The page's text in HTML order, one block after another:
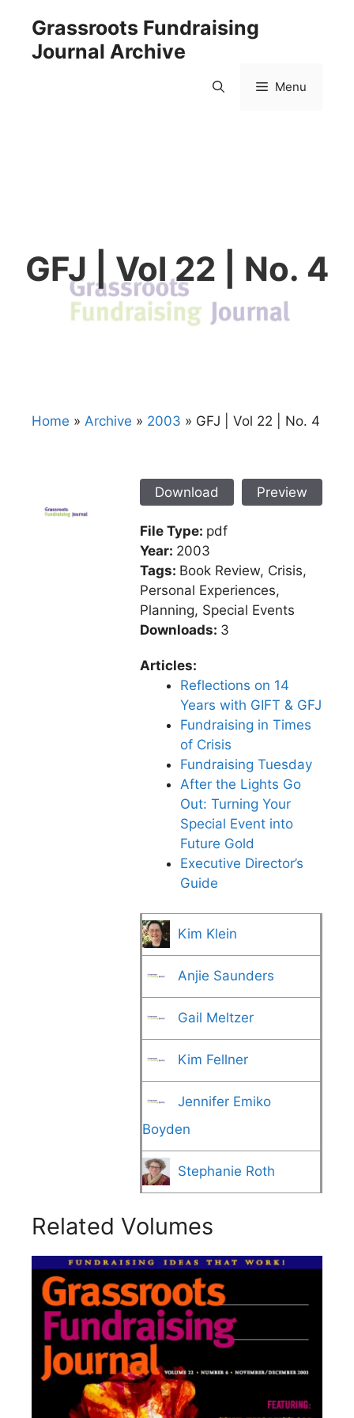
content
Grassroots Fundraising
Journal Archive
Menu
GFJ | Vol 22 | No. 4
Home » Archive » 2003 » GFJ | Vol 22 | No. 4
Download Preview
File Type: pdf
Year: 2003
Tags: Book Review, Crisis,
Personal Experiences,
Planning, Special Events
Downloads: 3
Articles:
Reflections on 14
Years with GIFT & GFJ
Fundraising in Times
of Crisis
Fundraising Tuesday
After the Lights Go
Out: Turning Your
Special Event into
Future Gold
Executive Director’s
Guide
Kim Klein
Anjie Saunders
Gail Meltzer
Kim Fellner
Jennifer Emiko
Boyden
Stephanie Roth
Related Volumes